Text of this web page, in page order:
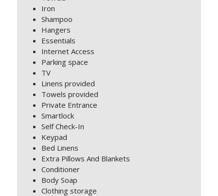
Iron
Shampoo
Hangers
Essentials
Internet Access
Parking space
TV
Linens provided
Towels provided
Private Entrance
Smartlock
Self Check-In
Keypad
Bed Linens
Extra Pillows And Blankets
Conditioner
Body Soap
Clothing storage